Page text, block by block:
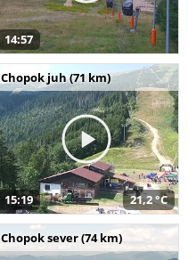
14:57
Chopok juh (71 km)
15:19 21,2 °C
Chopok sever (74 km)